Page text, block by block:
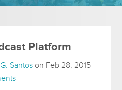
Platform
Santos on Feb 28, 2015